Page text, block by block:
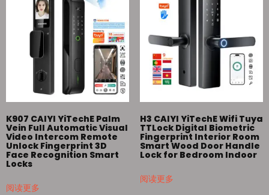
K907 CAIYI YiTechE Palm
Vein Full Automatic Visual
Video Intercom Remote
Unlock Fingerprint 3D
Face Recognition Smart
Locks
阅读更多
H3 CAIYI YiTechE Wifi Tuya
TTLock Digital Biometric
Fingerprint Interior Room
Smart Wood Door Handle
Lock for Bedroom Indoor
阅读更多